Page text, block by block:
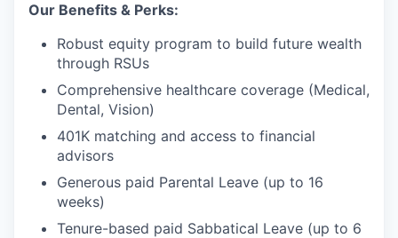
Our Benefits & Perks:
Robust equity program to build future wealth
through RSUs
Comprehensive healthcare coverage (Medical,
Dental, Vision)
401K matching and access to financial
advisors
Generous paid Parental Leave (up to 16
weeks)
Tenure-based paid Sabbatical Leave (up to 6